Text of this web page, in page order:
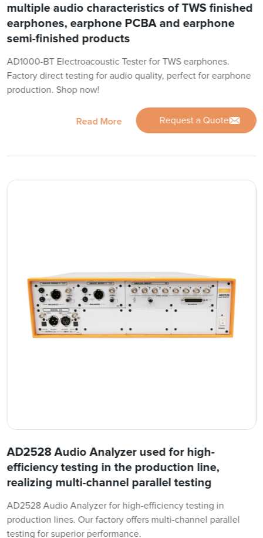
multiple audio characteristics of TWS finished
earphones, earphone PCBA and earphone
semi-finished products
AD1000-BT Electroacoustic Tester for TWS earphones.
Factory direct testing for audio quality, perfect for earphone
production. Shop now!
Read More Request a Quote
AD2528 Audio Analyzer used for high-
efficiency testing in the production line,
realizing multi-channel parallel testing
AD2528 Audio Analyzer for high-efficiency testing in
production lines. Our factory offers multi-channel parallel
testing for superior performance.